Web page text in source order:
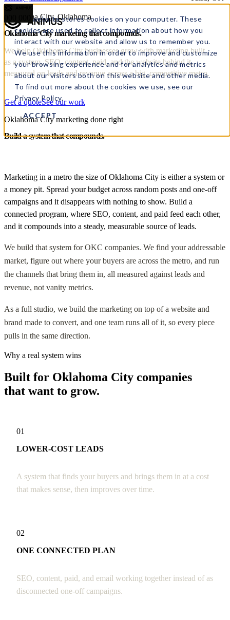
This website stores cookies on your computer. These
cookies are used to collect information about how you
interact with our website and allow us to remember you.
We use this information in order to improve and customize
your browsing experience and for analytics and metrics
about our visitors both on this website and other media.
To find out more about the cookies we use, see our
Privacy Policy.
ACCEPT
Oklahoma City, Oklahoma
Oklahoma City marketingthatcompounds.
We help Oklahoma City businesses grow with marketing built
as a system, SEO, content, paid, and the website behind it,
measured on leads and revenue across a big, competitive metro.
Get a quoteSee our work
Oklahoma City marketing done right
Build a system that compounds.
Marketing in a metro the size of Oklahoma City is either a system or
a money pit. Spread your budget across random posts and one-off
campaigns and it disappears with nothing to show. Build a
connected program, where SEO, content, and paid feed each other,
and it compounds into a steady, measurable source of leads.
We build that system for OKC companies. We find your addressable
market, figure out where your buyers are across the metro, and run
the channels that bring them in, all measured against leads and
revenue, not vanity metrics.
As a full studio, we build the marketing on top of a website and
brand made to convert, and one team runs all of it, so every piece
pulls in the same direction.
Why a real system wins
Built for Oklahoma City companies
that want to grow.
01
LOWER-COST LEADS
A system that finds your buyers and brings them in at a cost
that makes sense, then improves over time.
02
ONE CONNECTED PLAN
SEO, content, paid, and email working together instead of as
disconnected one-off campaigns.